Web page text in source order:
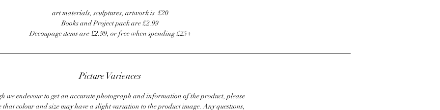
art materials, sculptures, artwork is £20
Books and Project pack are £2.99
Decoupage items are £2.99, or free when spending £25+
Picture Variences
we endevour to get an accurate photograph and information of the product, please
that colour and size may have a slight variation to the product image. Any questions,